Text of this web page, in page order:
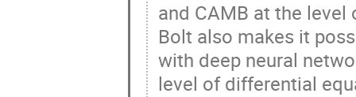
and CAMB at the
Bolt also makes it
with deep neural
level of differential